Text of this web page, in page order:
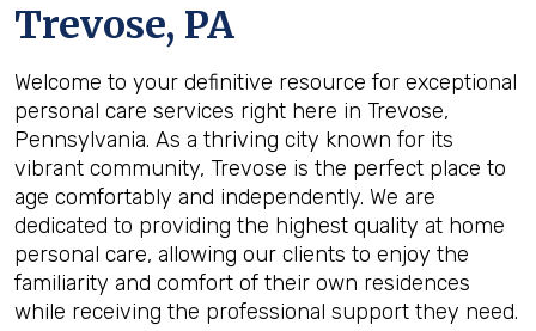
Trevose, PA
Welcome to your definitive resource for exceptional
personal care services right here in Trevose,
Pennsylvania. As a thriving city known for its
vibrant community, Trevose is the perfect place to
age comfortably and independently. We are
dedicated to providing the highest quality at home
personal care, allowing our clients to enjoy the
familiarity and comfort of their own residences
while receiving the professional support they need.